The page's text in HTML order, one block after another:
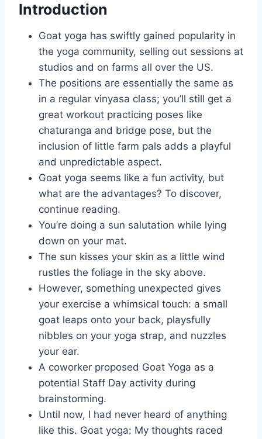
Introduction
Goat yoga has swiftly gained popularity in
the yoga community, selling out sessions at
studios and on farms all over the US.
The positions are essentially the same as
in a regular vinyasa class; you’ll still get a
great workout practicing poses like
chaturanga and bridge pose, but the
inclusion of little farm pals adds a playful
and unpredictable aspect.
Goat yoga seems like a fun activity, but
what are the advantages? To discover,
continue reading.
You’re doing a sun salutation while lying
down on your mat.
The sun kisses your skin as a little wind
rustles the foliage in the sky above.
However, something unexpected gives
your exercise a whimsical touch: a small
goat leaps onto your back, playsfully
nibbles on your yoga strap, and nuzzles
your ear.
A coworker proposed Goat Yoga as a
potential Staff Day activity during
brainstorming.
Until now, I had never heard of anything
like this. Goat yoga: My thoughts raced